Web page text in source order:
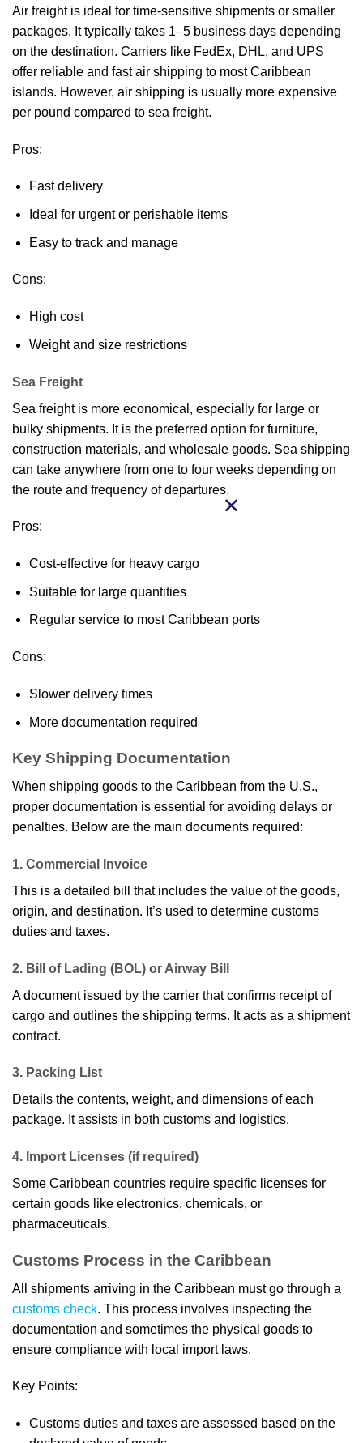
Air freight is ideal for time-sensitive shipments or smaller
packages. It typically takes 1–5 business days depending
on the destination. Carriers like FedEx, DHL, and UPS
offer reliable and fast air shipping to most Caribbean
islands. However, air shipping is usually more expensive
per pound compared to sea freight.
Pros:
Fast delivery
Ideal for urgent or perishable items
Easy to track and manage
Cons:
High cost
Weight and size restrictions
Sea Freight
Sea freight is more economical, especially for large or
bulky shipments. It is the preferred option for furniture,
construction materials, and wholesale goods. Sea shipping
can take anywhere from one to four weeks depending on
the route and frequency of departures.
Pros:
Cost-effective for heavy cargo
Suitable for large quantities
Regular service to most Caribbean ports
Cons:
Slower delivery times
More documentation required
Key Shipping Documentation
When shipping goods to the Caribbean from the U.S.,
proper documentation is essential for avoiding delays or
penalties. Below are the main documents required:
1. Commercial Invoice
This is a detailed bill that includes the value of the goods,
origin, and destination. It’s used to determine customs
duties and taxes.
2. Bill of Lading (BOL) or Airway Bill
A document issued by the carrier that confirms receipt of
cargo and outlines the shipping terms. It acts as a shipment
contract.
3. Packing List
Details the contents, weight, and dimensions of each
package. It assists in both customs and logistics.
4. Import Licenses (if required)
Some Caribbean countries require specific licenses for
certain goods like electronics, chemicals, or
pharmaceuticals.
Customs Process in the Caribbean
All shipments arriving in the Caribbean must go through a
customs check. This process involves inspecting the
documentation and sometimes the physical goods to
ensure compliance with local import laws.
Key Points:
Customs duties and taxes are assessed based on the